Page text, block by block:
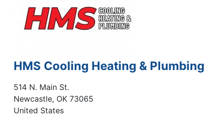
HMS Cooling Heating & Plumbing
514 N. Main St.
Newcastle, OK 73065
United States